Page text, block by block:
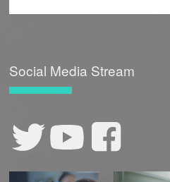
Social Media Stream